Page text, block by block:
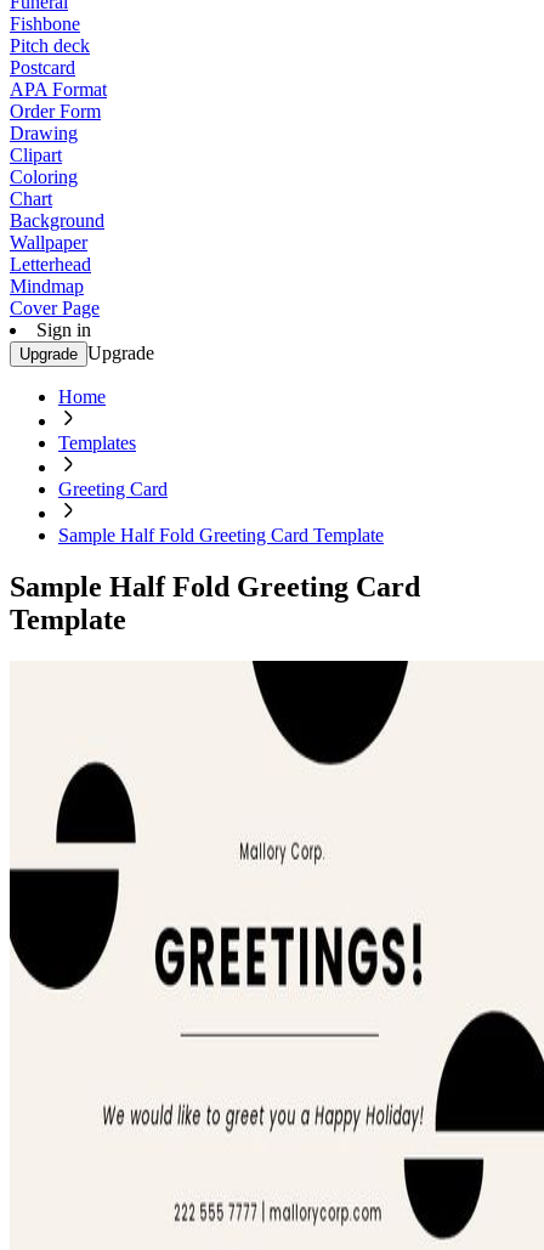
Fishbone
Pitch deck
Postcard
APA Format
Order Form
Drawing
Clipart
Coloring
Chart
Background
Wallpaper
Letterhead
Mindmap
Cover Page
Sign in
Upgrade Upgrade
Home
Templates
Greeting Card
Sample Half Fold Greeting Card Template
Sample Half Fold Greeting Card
Template